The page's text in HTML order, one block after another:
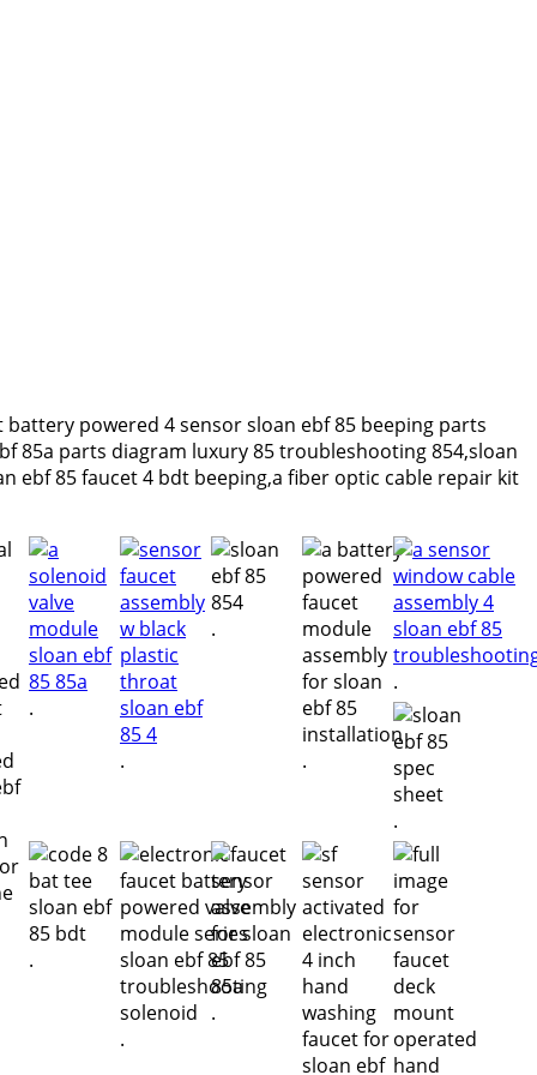
powered 4 sensor sloan ebf 85 beeping parts
85a parts diagram luxury 85 troubleshooting 854,sloan
ebf 85 faucet 4 bdt beeping,a fiber optic cable repair kit
.
.
.
.
.
.
.
.
.